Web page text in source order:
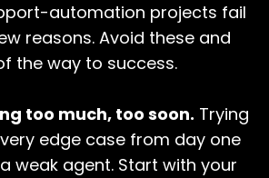
automation projects fail
reasons. Avoid these and
the way to success.
too much, too soon. Trying
edge case from day one
weak agent. Start with your